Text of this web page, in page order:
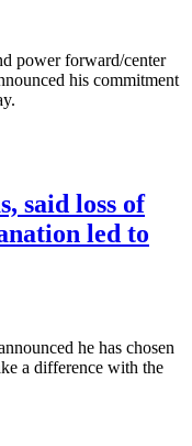
power forward/center
his commitment
said loss of
led to
he has chosen
a difference with the